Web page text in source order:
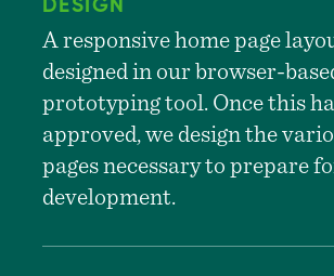
DESIGN
A responsive home page
designed in our browser-
prototyping tool. Once this
approved, we design the
pages necessary to prepare
development.